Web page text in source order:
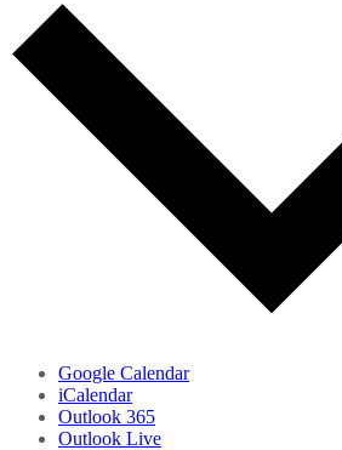
Google Calendar
iCalendar
Outlook 365
Outlook Live